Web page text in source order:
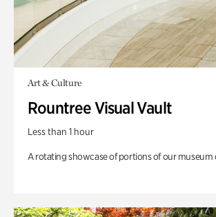
Art & Culture
Rountree Visual Vault
Less than 1 hour
A rotating showcase of portions of our museum